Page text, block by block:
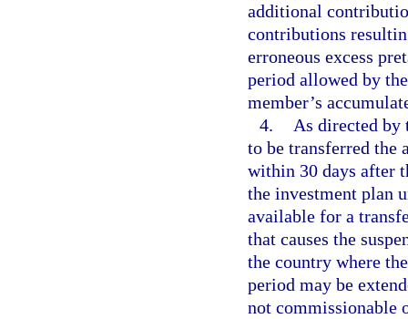
additional
contributions
erroneous excess
period allowed by
member’s
4.
As directed by
to be transferred the
within 30 days after
the investment plan
available for a
that causes the
the country where
period may be
not commissionable